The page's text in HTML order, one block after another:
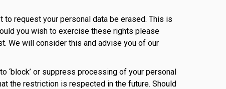
to request your personal data be erased. This is
you wish to exercise these rights please
We will consider this and advise you of our
‘block’ or suppress processing of your personal
the restriction is respected in the future. Should